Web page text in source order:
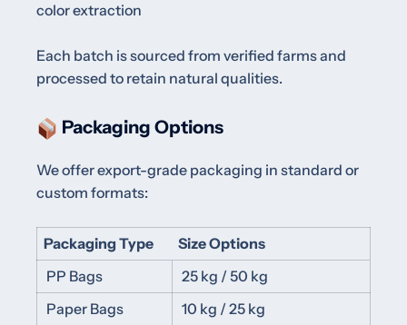
color extraction
Each batch is sourced from verified farms and
processed to retain natural qualities.
Packaging Options
We offer export-grade packaging in standard or
custom formats:
Packaging Type
Size Options
PP Bags
25 kg / 50 kg
Paper Bags
10 kg / 25 kg